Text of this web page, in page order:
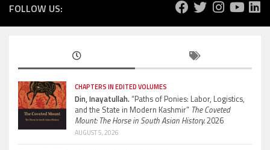
FOLLOW US:
CHAPTERS IN EDITED VOLUMES
Din, Inayatullah.“Paths of Ponies: Labor, Logistics,
and the State in Modern Kashmir” The Coveted
Mount: The Horse in South Asian History.2026
AUGUST 5, 2026